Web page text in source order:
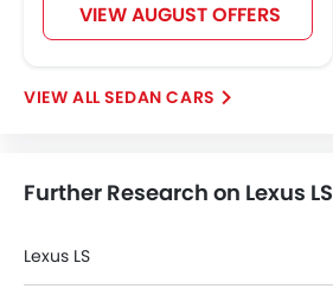
Fire Extinguisher
First Aid Kit
Spare Wheel
VIEW AUGUST OFFERS
SEDAN CARS
Further Research on Lexus LS
Lexus LS